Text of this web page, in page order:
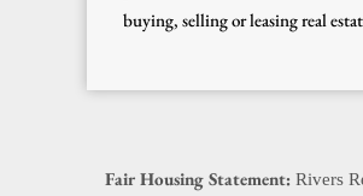
buying, selling or leasing real
Fair Housing Statement: Rivers